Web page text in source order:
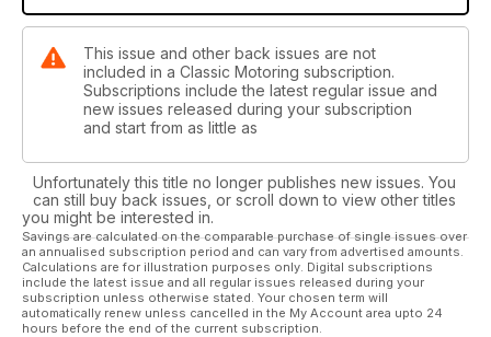
This issue and other back issues are not
included in a Classic Motoring subscription.
Subscriptions include the latest regular issue and
new issues released during your subscription
and start from as little as
Unfortunately this title no longer publishes new issues. You
can still buy back issues, or scroll down to view other titles
you might be interested in.
Savings are calculated on the comparable purchase of single issues over
an annualised subscription period and can vary from advertised amounts.
Calculations are for illustration purposes only. Digital subscriptions
include the latest issue and all regular issues released during your
subscription unless otherwise stated. Your chosen term will
automatically renew unless cancelled in the My Account area upto 24
hours before the end of the current subscription.